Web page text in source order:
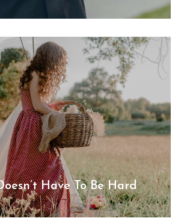
Have To Be Hard